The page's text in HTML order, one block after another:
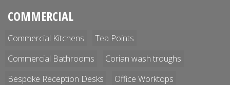
COMMERCIAL
Commercial Kitchens
Tea Points
Commercial Bathrooms
Corian wash troughs
Bespoke Reception Desks
Office Worktops